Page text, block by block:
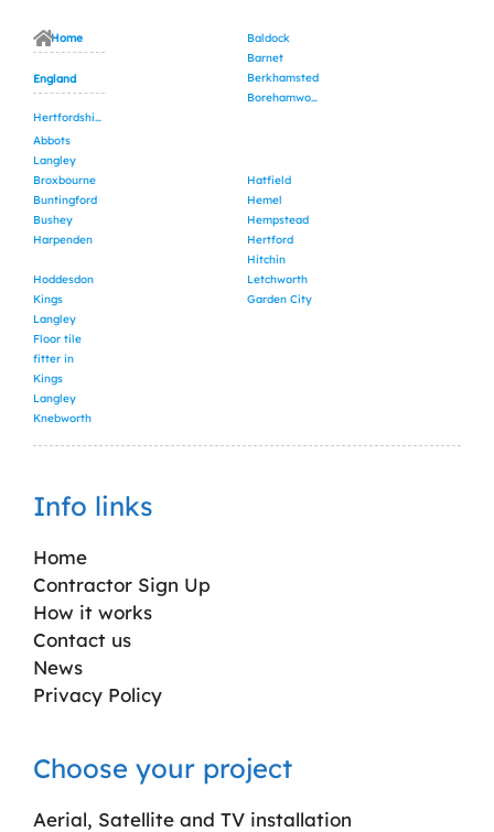
Home
England
Hertfordshire
Abbots
Langley
Baldock
Barnet
Berkhamsted
Borehamwood
Broxbourne
Buntingford
Bushey
Harpenden
Hatfield
Hemel
Hempstead
Hertford
Hitchin
Hoddesdon
Kings
Langley
Floor tile
fitter in
Kings
Langley
Knebworth
Letchworth
Garden City
Info links
Home
Contractor Sign Up
How it works
Contact us
News
Privacy Policy
Choose your project
Aerial, Satellite and TV installation